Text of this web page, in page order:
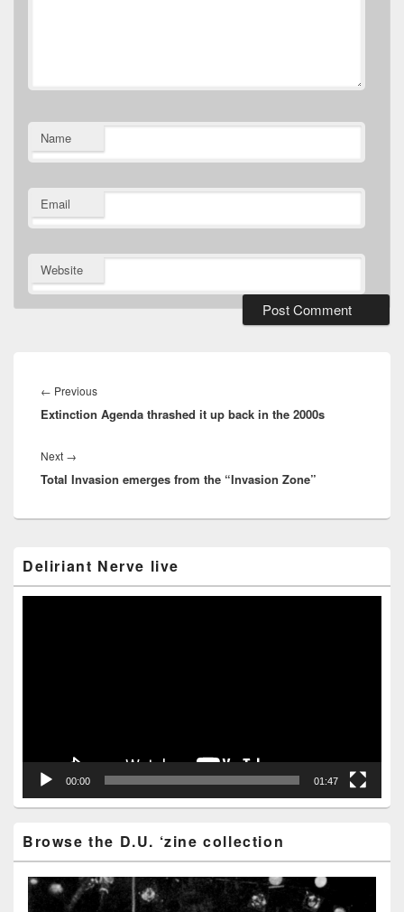
Name
Email
Website
navigation
← PreviousPrevious
post:
Extinction Agenda thrashed it up back in the 2000s
Next →
post:
Total Invasion emerges from the “Invasion Zone”
Sidebar
Widget
Deliriant Nerve live
00:00 01:47
Browse the D.U. ‘zine collection